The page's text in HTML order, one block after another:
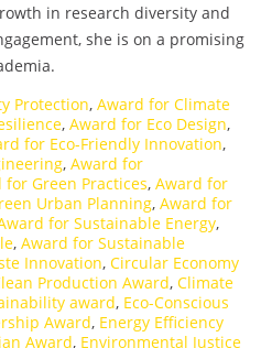
in research diversity and
she is on a promising
Protection, Award for Climate
, Award for Eco Design,
for Eco-Friendly Innovation,
, Award for
for Green Practices, Award for
Urban Planning, Award for
for Sustainable Energy,
, Award for Sustainable
Innovation, Circular Economy
Production Award, Climate
award, Eco-Conscious
Award, Energy Efficiency
Award, Environmental Justice